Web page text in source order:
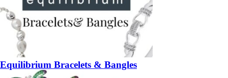
Equilibrium Bracelets & Bangles